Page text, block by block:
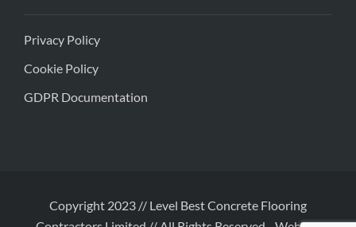
Privacy Policy
Cookie Policy
GDPR Documentation
Copyright 2023 // Level Best Concrete Flooring